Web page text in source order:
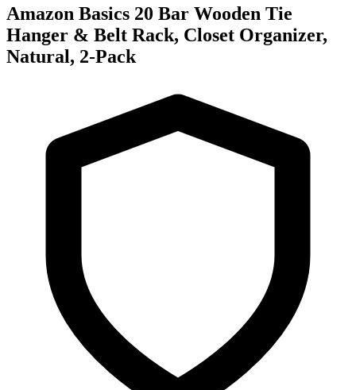
Amazon Basics 20 Bar Wooden Tie
Hanger & Belt Rack, Closet Organizer,
Natural, 2-Pack